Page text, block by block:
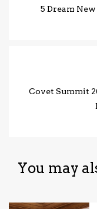
5 Dream
Covet Summit
You may